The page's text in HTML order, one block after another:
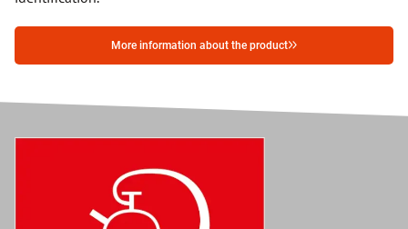
More information about the product